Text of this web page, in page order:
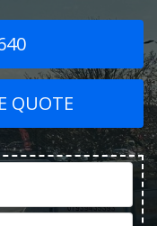
QUOTE